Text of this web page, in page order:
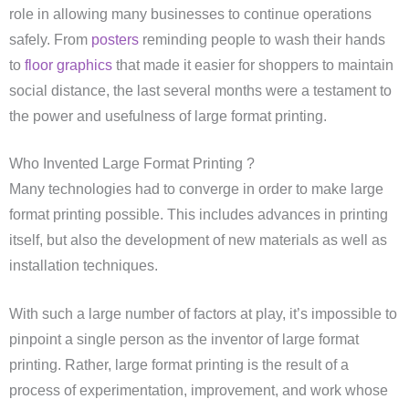
role in allowing many businesses to continue operations
safely. From posters reminding people to wash their hands
to floor graphics that made it easier for shoppers to maintain
social distance, the last several months were a testament to
the power and usefulness of large format printing.
Who Invented Large Format Printing ?
Many technologies had to converge in order to make large
format printing possible. This includes advances in printing
itself, but also the development of new materials as well as
installation techniques.
With such a large number of factors at play, it’s impossible to
pinpoint a single person as the inventor of large format
printing. Rather, large format printing is the result of a
process of experimentation, improvement, and work whose